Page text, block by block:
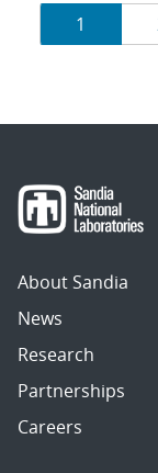
Results
Page
1
About Sandia
News
Research
Partnerships
Careers